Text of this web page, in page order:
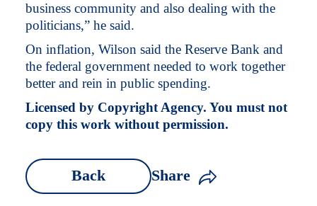
business community and also dealing with the
politicians,” he said.
On inflation, Wilson said the Reserve Bank and
the federal government needed to work together
better and rein in public spending.
Licensed by Copyright Agency. You must not
copy this work without permission.
Back Share